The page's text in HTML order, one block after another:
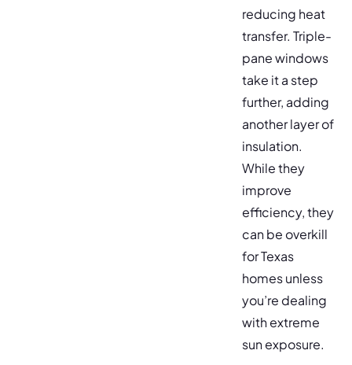
reducing heat
transfer. Triple-
pane windows
take it a step
further, adding
another layer of
insulation.
While they
improve
efficiency, they
can be overkill
for Texas
homes unless
you’re dealing
with extreme
sun exposure.